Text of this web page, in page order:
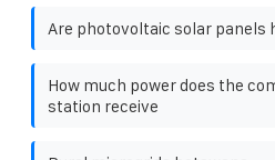
Are photovoltaic solar panels
How much power does the
station receive